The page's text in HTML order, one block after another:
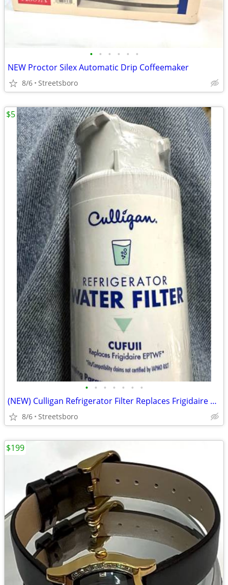
• • • • • •
NEW Proctor Silex Automatic Drip Coffeemaker
8/6 Streetsboro
• • • • • • •
(NEW) Culligan Refrigerator Filter Replaces Frigidaire Water Filter (EPTWF)
8/6 Streetsboro
$5
$199